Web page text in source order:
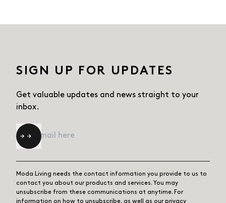
SIGN UP FOR UPDATES
Get valuable updates and news straight to your
inbox.
Email *
Moda Living needs the contact information you provide to us to
contact you about our products and services. You may
unsubscribe from these communications at anytime. For
information on how to unsubscribe, as well as our privacy